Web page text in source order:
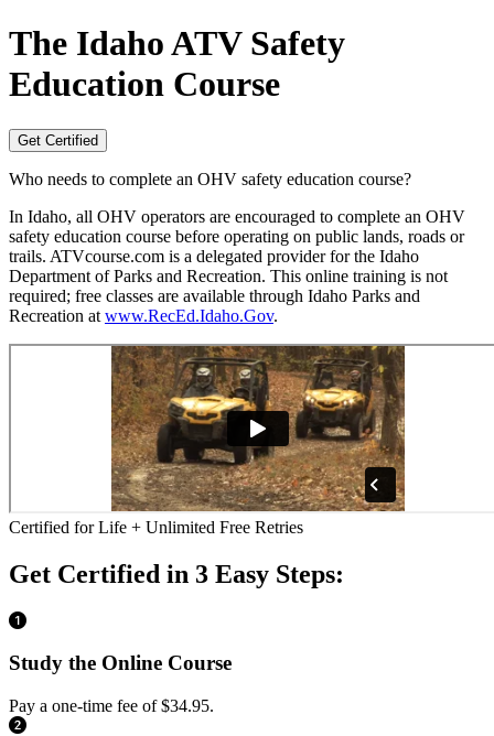
The IdahoATV Safety
Education Course
Get Certified
Who needs to complete an OHV safety education course?
In Idaho, all OHV operators are encouraged to complete an OHV
safety education course before operating on public lands, roads or
trails. ATVcourse.com is a delegated provider for the Idaho
Department of Parks and Recreation. This online training is not
required; free classes are available through Idaho Parks and
Recreation at www.RecEd.Idaho.Gov.
Certified for Life + Unlimited Free Retries
Get Certified in 3 Easy Steps:
Study the Online Course
Pay a one-time fee of $34.95.